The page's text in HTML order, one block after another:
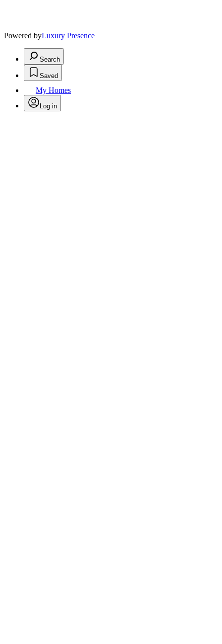
Powered byLuxury Presence
Search
Saved
My Homes
Log in